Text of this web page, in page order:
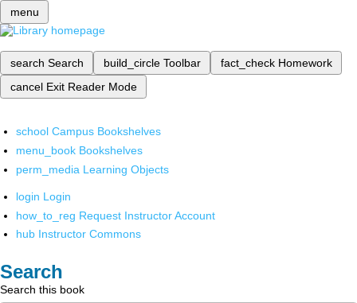
menu
search Search build_circle Toolbar fact_check Homework
cancel Exit Reader Mode
school Campus Bookshelves
menu_book Bookshelves
perm_media Learning Objects
login Login
how_to_reg Request Instructor Account
hub Instructor Commons
Search
Search this book